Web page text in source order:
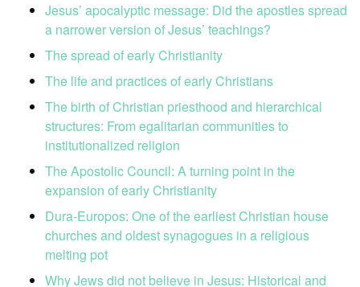
Jesus’ apocalyptic message: Did the apostles spread
a narrower version of Jesus’ teachings?
The spread of early Christianity
The life and practices of early Christians
The birth of Christian priesthood and hierarchical
structures: From egalitarian communities to
institutionalized religion
The Apostolic Council: A turning point in the
expansion of early Christianity
Dura-Europos: One of the earliest Christian house
churches and oldest synagogues in a religious
melting pot
Why Jews did not believe in Jesus: Historical and